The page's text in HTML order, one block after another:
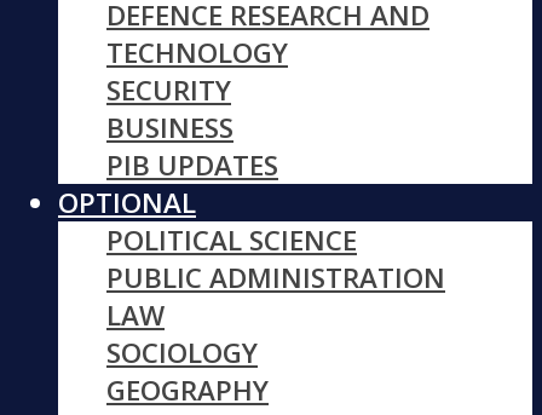
DEFENCE RESEARCH AND
TECHNOLOGY
SECURITY
BUSINESS
PIB UPDATES
OPTIONAL
POLITICAL SCIENCE
PUBLIC ADMINISTRATION
LAW
SOCIOLOGY
GEOGRAPHY